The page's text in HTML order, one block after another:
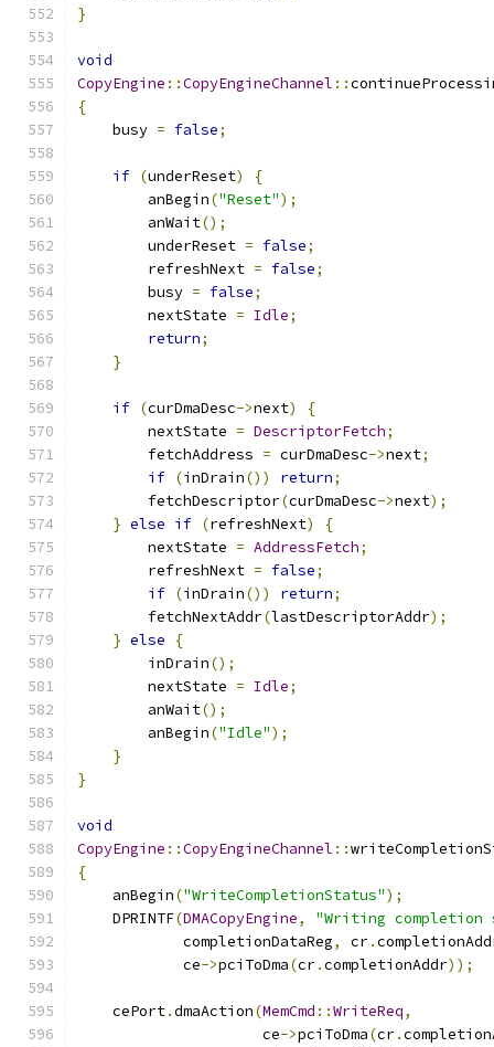
}
void
CopyEngine ::CopyEngineChannel ::
{
    busy
= false;
if (underReset)
{
        anBegin
("Reset");
        anWait
();
        underReset
= false;
        refreshNext
= false;
        busy
= false;
        nextState
= Idle;
return;
}
if (curDmaDesc->next)
{
        nextState
= DescriptorFetch;
        fetchAddress
= curDmaDesc->next;
if (inDrain()) return;
        fetchDescriptor
(curDmaDesc->next);
} else if (refreshNext)
{
        nextState
= AddressFetch;
        refreshNext
= false;
if (inDrain()) return;
        fetchNextAddr
(lastDescriptorAddr);
} else
{
        inDrain
();
        nextState
= Idle;
        anWait
();
        anBegin
("Idle");
}
}
void
CopyEngine ::CopyEngineChannel ::
{
    anBegin
("WriteCompletionStatus");
    DPRINTF
(DMACopyEngine,
"Writing completion
            completionDataReg
, cr.
            ce
->pciToDma(cr.completionAddr));
    cePort
.dmaAction(MemCmd ::WriteReq,
                     ce
->pciToDma(cr.